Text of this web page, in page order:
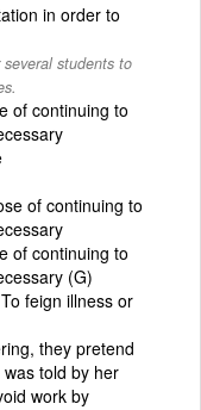
in order to
students to
of continuing to
of continuing to
of continuing to
(G)
feign illness or
they pretend
told by her
work by